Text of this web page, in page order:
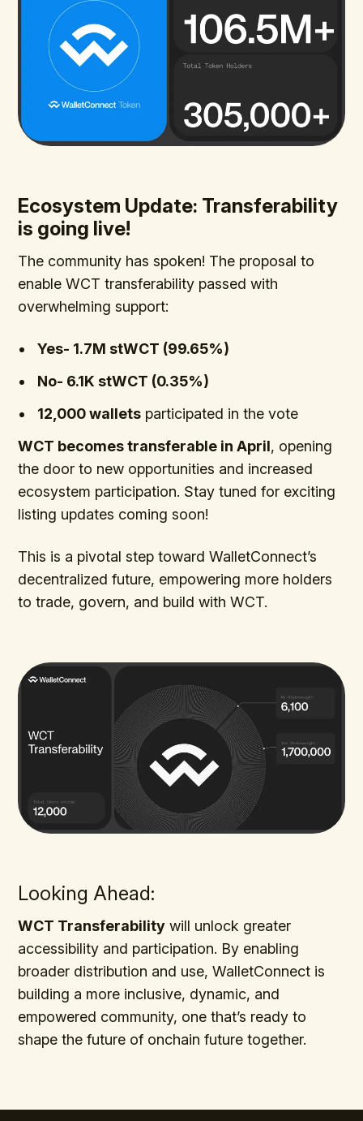
Ecosystem Update: Transferability
is going live!
The community has spoken! The proposal to
enable WCT transferability passed with
overwhelming support:
Yes- 1.7M stWCT (99.65%)
No- 6.1K stWCT (0.35%)
12,000 wallets participated in the vote
WCT becomes transferable in April, opening
the door to new opportunities and increased
ecosystem participation. Stay tuned for exciting
listing updates coming soon!
This is a pivotal step toward WalletConnect’s
decentralized future, empowering more holders
to trade, govern, and build with WCT.
Looking Ahead:
WCT Transferability will unlock greater
accessibility and participation. By enabling
broader distribution and use, WalletConnect is
building a more inclusive, dynamic, and
empowered community, one that’s ready to
shape the future of onchain future together.